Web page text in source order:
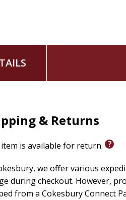
& Returns
is available for return.
we offer various
during checkout. However,
from a Cokesbury Connect